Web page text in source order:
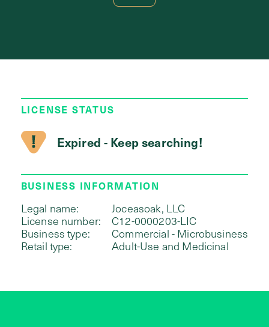
LICENSE STATUS
Expired - Keep searching!
BUSINESS INFORMATION
Legal name:
Joceasoak, LLC
License number:
C12-0000203-LIC
Business type:
Commercial - Microbusiness
Retail type:
Adult-Use and Medicinal